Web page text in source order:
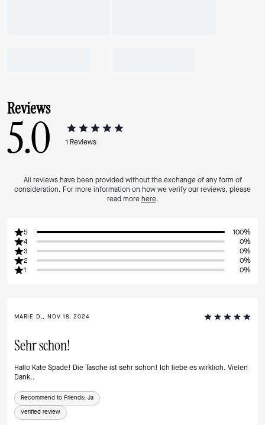
Reviews
5.0 1 Reviews
All reviews have been provided without the exchange of any form of
consideration. For more information on how we verify our reviews, please
read morehere.
5
100%
4
0%
3
0%
2
0%
1
0%
MARIE D., NOV 18, 2024
Sehr schon!
Hallo Kate Spade! Die Tasche ist sehr schon! Ich liebe es wirklich. Vielen
Dank..
Recommend to Friends: Ja
Verified review